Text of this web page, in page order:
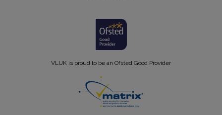
VLUK is proud to be an Ofsted Good Provider